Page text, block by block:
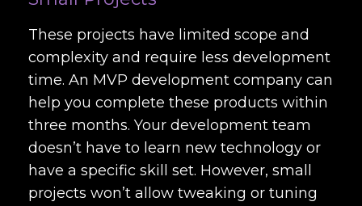
These projects have limited scope and
complexity and require less development
time. An MVP development company can
help you complete these products within
three months. Your development team
doesn’t have to learn new technology or
have a specific skill set. However, small
projects won’t allow tweaking or tuning